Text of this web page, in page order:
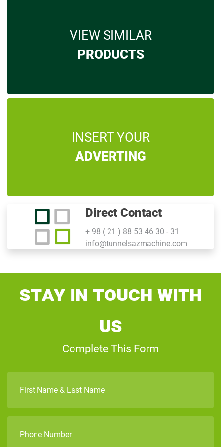
VIEW SIMILAR
PRODUCTS
INSERT YOUR
ADVERTING
Direct Contact
+ 98 ( 21 ) 88 53 46 30 - 31
info@tunnelsazmachine.com
Stay In Touch With
Us
Complete This Form